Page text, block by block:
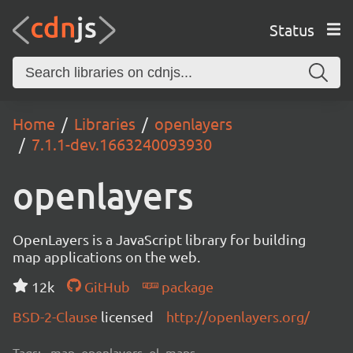
Status
Home Libraries
openlayers
7.1.1-dev.1663240093930
openlayers
OpenLayers is a JavaScript library for building
map applications on the web.
12k
GitHub
package
BSD-2-Clause licensed http://openlayers.org/